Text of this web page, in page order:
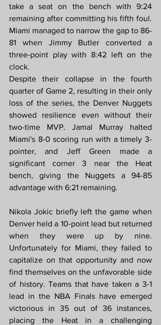
take a seat on the bench with 9:24
remaining after committing his fifth foul.
Miami managed to narrow the gap to 86-
81 when Jimmy Butler converted a
three-point play with 8:42 left on the
clock.
Despite their collapse in the fourth
quarter of Game 2, resulting in their only
loss of the series, the Denver Nuggets
showed resilience even without their
two-time MVP. Jamal Murray halted
Miami's 8-0 scoring run with a timely 3-
pointer, and Jeff Green made a
significant corner 3 near the Heat
bench, giving the Nuggets a 94-85
advantage with 6:21 remaining.
Nikola Jokic briefly left the game when
Denver held a 10-point lead but returned
when they were up by nine.
Unfortunately for Miami, they failed to
capitalize on that opportunity and now
find themselves on the unfavorable side
of history. Teams that have taken a 3-1
lead in the NBA Finals have emerged
victorious in 35 out of 36 instances,
placing the Heat in a challenging